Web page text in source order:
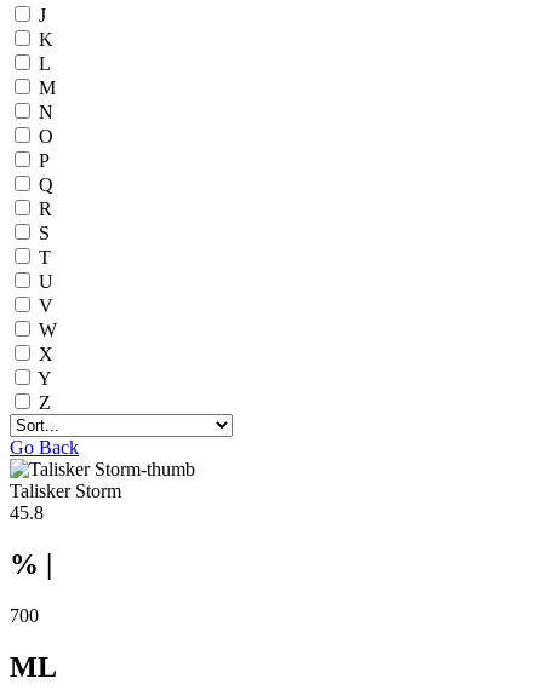
J
K
L
M
N
O
P
Q
R
S
T
U
V
W
X
Y
Z
Go Back
Talisker Storm
45.8
% |
700
ML